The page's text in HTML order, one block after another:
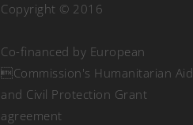
Copyright © 2016
Co-financed by European
Commission's Humanitarian Aid
and Civil Protection Grant
agreement